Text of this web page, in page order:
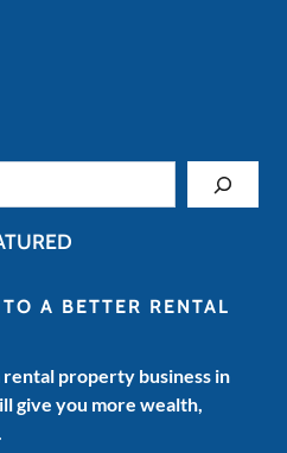
A BETTER RENTAL
property business in
give you more wealth,